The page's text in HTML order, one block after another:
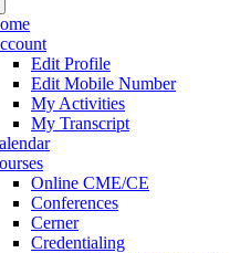
Edit Profile
Edit Mobile Number
My Activities
My Transcript
Online CME/CE
Conferences
Cerner
Credentialing